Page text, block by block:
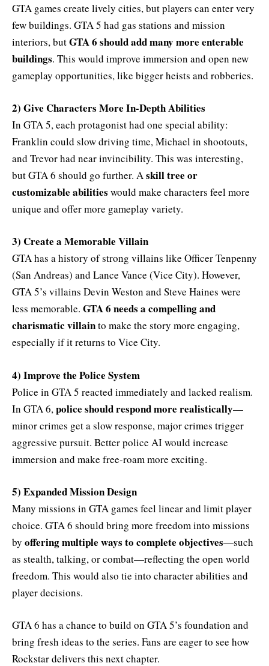
GTA games create lively cities, but players can enter very
few buildings. GTA 5 had gas stations and mission
interiors, butGTA 6 should add many more enterable
buildings. This would improve immersion and open new
gameplay opportunities, like bigger heists and robberies.
2) Give Characters More In-Depth Abilities
In GTA 5, each protagonist had one special ability:
Franklin could slow driving time, Michael in shootouts,
and Trevor had near invincibility. This was interesting,
but GTA 6 should go further. Askill tree or
customizable abilities would make characters feel more
unique and offer more gameplay variety.
3) Create a Memorable Villain
GTA has a history of strong villains like Officer Tenpenny
(San Andreas) and Lance Vance (Vice City). However,
GTA 5’s villains Devin Weston and Steve Haines were
less memorable. GTA 6 needs a compelling and
charismatic villainto make the story more engaging,
especially if it returns to Vice City.
4) Improve the Police System
Police in GTA 5 reacted immediately and lacked realism.
In GTA 6, police should respond more realistically—
minor crimes get a slow response, major crimes trigger
aggressive pursuit. Better police AI would increase
immersion and make free-roam more exciting.
5) Expanded Mission Design
Many missions in GTA games feel linear and limit player
choice. GTA 6 should bring more freedom into missions
by offering multiple ways to complete objectives—such
as stealth, talking, or combat—reflecting the open world
freedom. This would also tie into character abilities and
player decisions.
GTA 6 has a chance to build on GTA 5’s foundation and
bring fresh ideas to the series. Fans are eager to see how
Rockstar delivers this next chapter.